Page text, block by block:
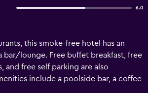
6.0
this smoke-free hotel has an
bar/lounge. Free buffet breakfast, free
and free self parking are also
include a poolside bar, a coffee
tea in a common area. Novus City